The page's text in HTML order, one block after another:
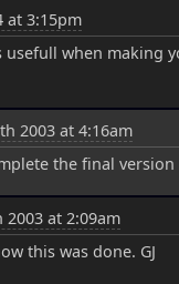
at 3:15pm
usefull when making
2003 at 4:16am
the final
2003 at 2:09am
this was done. GJ